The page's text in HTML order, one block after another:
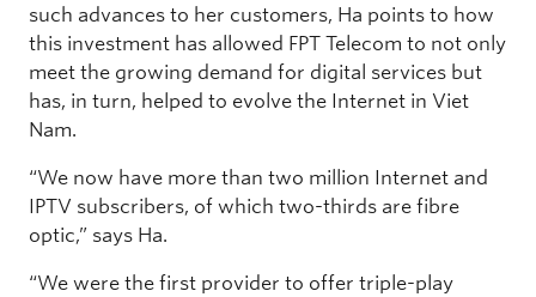
such advances to her customers, Ha points to how
this investment has allowed FPT Telecom to not only
meet the growing demand for digital services but
has, in turn, helped to evolve the Internet in Viet
Nam.
“We now have more than two million Internet and
IPTV subscribers, of which two-thirds are fibre
optic,” says Ha.
“We were the first provider to offer triple-play